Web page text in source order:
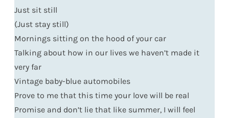
Just sit still
(Just stay still)
Mornings sitting on the hood of your car
Talking about how in our lives we haven’t made it
very far
Vintage baby-blue automobiles
Prove to me that this time your love will be real
Promise and don’t lie that like summer, I will feel